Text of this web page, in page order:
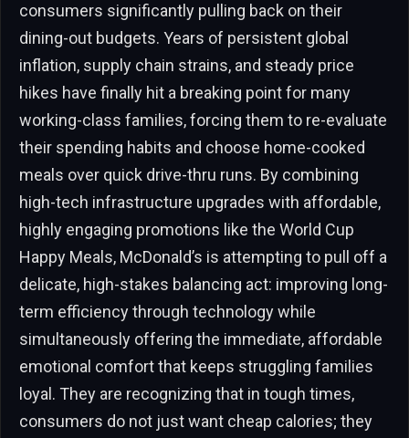
consumers significantly pulling back on their
dining-out budgets. Years of persistent global
inflation, supply chain strains, and steady price
hikes have finally hit a breaking point for many
working-class families, forcing them to re-evaluate
their spending habits and choose home-cooked
meals over quick drive-thru runs. By combining
high-tech infrastructure upgrades with affordable,
highly engaging promotions like the World Cup
Happy Meals, McDonald’s is attempting to pull off a
delicate, high-stakes balancing act: improving long-
term efficiency through technology while
simultaneously offering the immediate, affordable
emotional comfort that keeps struggling families
loyal. They are recognizing that in tough times,
consumers do not just want cheap calories; they